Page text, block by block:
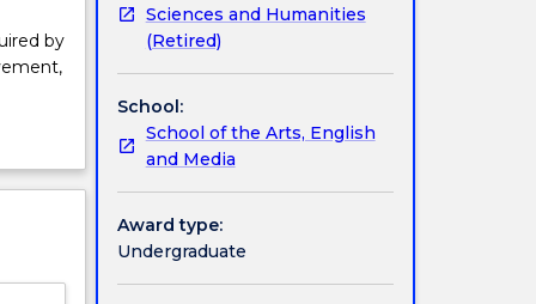
by
Sciences and Humanities
(Retired)
School:
School of the Arts, English
and Media
Award type:
Undergraduate